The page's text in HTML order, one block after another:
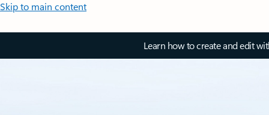
Skip to main content
Learn how to create and edit